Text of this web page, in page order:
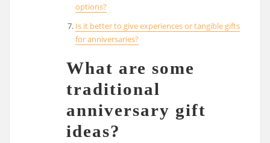
options?
Is it better to give experiences or tangible gifts
for anniversaries?
What are some
traditional
anniversary gift
ideas?